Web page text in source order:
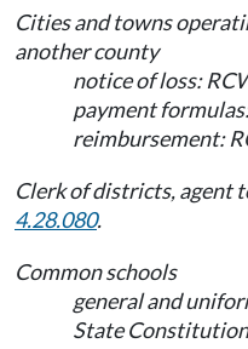
Cities and towns
another county
notice of loss:
payment
reimbursement:
Clerk of districts, agent
4.28.080.
Common schools
general and
State